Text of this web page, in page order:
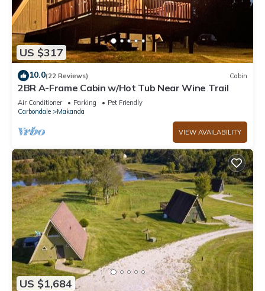
US $317
10.0(22 Reviews) Cabin
2BR A-Frame Cabin w/Hot Tub Near Wine Trail
Air Conditioner Parking
Pet Friendly
Carbondale
Makanda
VIEW AVAILABILITY
US $1,684